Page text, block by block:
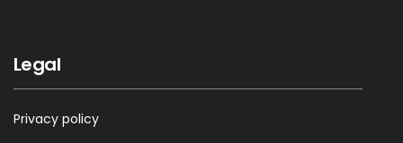
Legal
Privacy policy